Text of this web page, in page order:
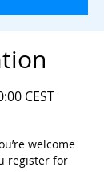
CEST
welcome
register for